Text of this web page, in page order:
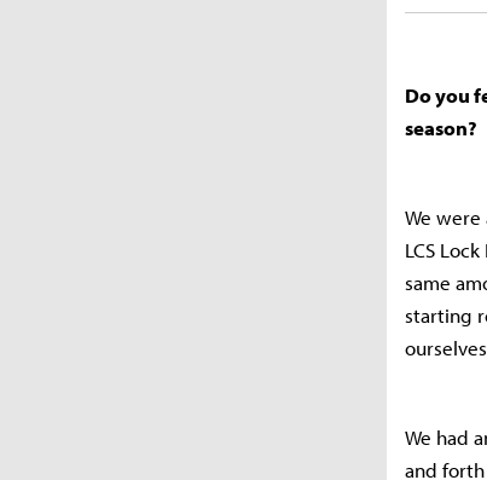
Do you
season?
We
LCS
same
starting
We had
and